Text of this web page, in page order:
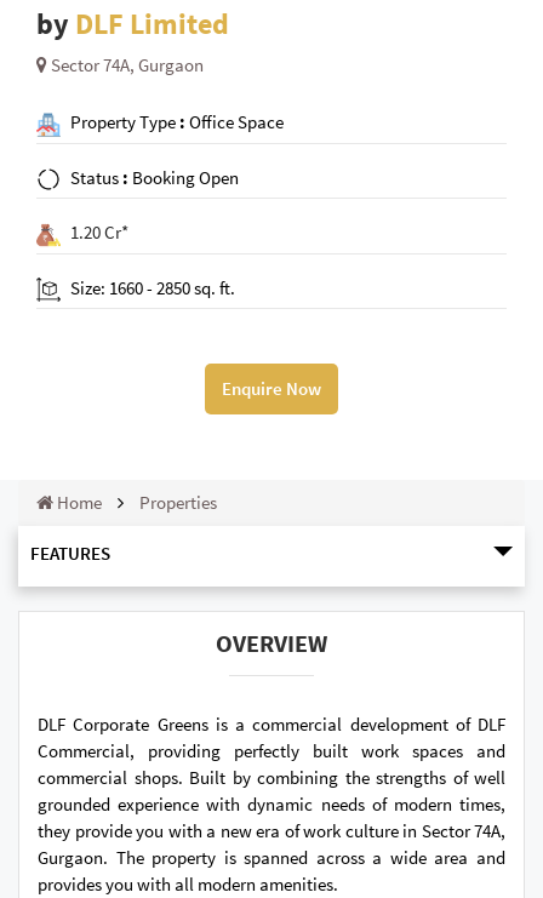
by DLF Limited
Sector 74A, Gurgaon
Property Type : Office Space
Status : Booking Open
1.20 Cr*
Size: 1660 - 2850 sq. ft.
Enquire Now
Home Properties
FEATURES
OVERVIEW
DLF Corporate Greens is a commercial development of DLF
Commercial, providing perfectly built work spaces and
commercial shops. Built by combining the strengths of well
grounded experience with dynamic needs of modern times,
they provide you with a new era of work culture in Sector 74A,
Gurgaon. The property is spanned across a wide area and
provides you with all modern amenities.